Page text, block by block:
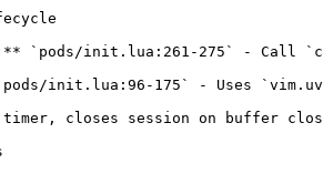
`pods/init.lua:261-275` - Call
init.lua:96-175` - Uses
timer, closes session on buffer